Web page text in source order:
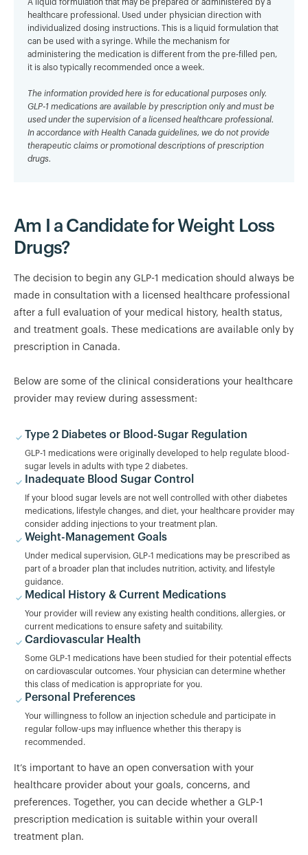
A liquid formulation that may be prepared or administered by a
healthcare professional. Used under physician direction with
individualized dosing instructions. This is a liquid formulation that
can be used with a syringe. While the mechanism for
administering the medication is different from the pre-filled pen,
it is also typically recommended once a week.
The information provided here is for educational purposes only.
GLP-1 medications are available by prescription only and must be
used under the supervision of a licensed healthcare professional.
In accordance with Health Canada guidelines, we do not provide
therapeutic claims or promotional descriptions of prescription
drugs.
Am I a Candidate for Weight Loss
Drugs?
The decision to begin any GLP-1 medication should always be
made in consultation with a licensed healthcare professional
after a full evaluation of your medical history, health status,
and treatment goals. These medications are available only by
prescription in Canada.
Below are some of the clinical considerations your healthcare
provider may review during assessment:
Type 2 Diabetes or Blood-Sugar Regulation
GLP-1 medications were originally developed to help regulate blood-
sugar levels in adults with type 2 diabetes.
Inadequate Blood Sugar Control
If your blood sugar levels are not well controlled with other diabetes
medications, lifestyle changes, and diet, your healthcare provider may
consider adding injections to your treatment plan.
Weight-Management Goals
Under medical supervision, GLP-1 medications may be prescribed as
part of a broader plan that includes nutrition, activity, and lifestyle
guidance.
Medical History & Current Medications
Your provider will review any existing health conditions, allergies, or
current medications to ensure safety and suitability.
Cardiovascular Health
Some GLP-1 medications have been studied for their potential effects
on cardiovascular outcomes. Your physician can determine whether
this class of medication is appropriate for you.
Personal Preferences
Your willingness to follow an injection schedule and participate in
regular follow-ups may influence whether this therapy is
recommended.
It’s important to have an open conversation with your
healthcare provider about your goals, concerns, and
preferences. Together, you can decide whether a GLP-1
prescription medication is suitable within your overall
treatment plan.